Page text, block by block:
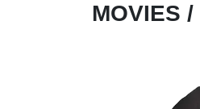
MOVIES /